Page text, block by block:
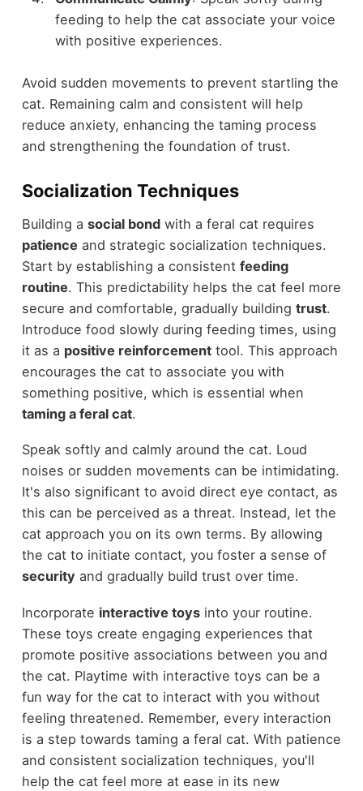
feeding to help the cat associate your voice
with positive experiences.
Avoid sudden movements to prevent startling the
cat. Remaining calm and consistent will help
reduce anxiety, enhancing the taming process
and strengthening the foundation of trust.
Socialization Techniques
Building a social bondwith a feral cat requires
patience and strategic socialization techniques.
Start by establishing a consistent feeding
routine. This predictability helps the cat feel more
secure and comfortable, gradually building trust.
Introduce food slowly during feeding times, using
it as a positive reinforcementtool. This approach
encourages the cat to associate you with
something positive, which is essential when
taming a feral cat.
Speak softly and calmly around the cat. Loud
noises or sudden movements can be intimidating.
It's also significant to avoid direct eye contact, as
this can be perceived as a threat. Instead, let the
cat approach you on its own terms. By allowing
the cat to initiate contact, you foster a sense of
security and gradually build trust over time.
Incorporate interactive toysinto your routine.
These toys create engaging experiences that
promote positive associations between you and
the cat. Playtime with interactive toys can be a
fun way for the cat to interact with you without
feeling threatened. Remember, every interaction
is a step towards taming a feral cat. With patience
and consistent socialization techniques, you'll
help the cat feel more at ease in its new